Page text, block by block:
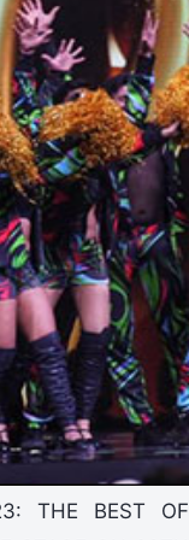
THE BEST OF